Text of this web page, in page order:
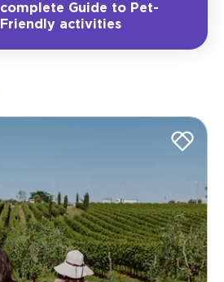
complete Guide to Pet-
Friendly activities